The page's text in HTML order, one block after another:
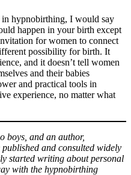
in hypnobirthing, I would say
happen in your birth except
for women to connect
possibility for birth. It
and it doesn’t tell women
and their babies
and practical tools in
experience, no matter what
boys, and an author,
and consulted widely
started writing about personal
with the hypnobirthing